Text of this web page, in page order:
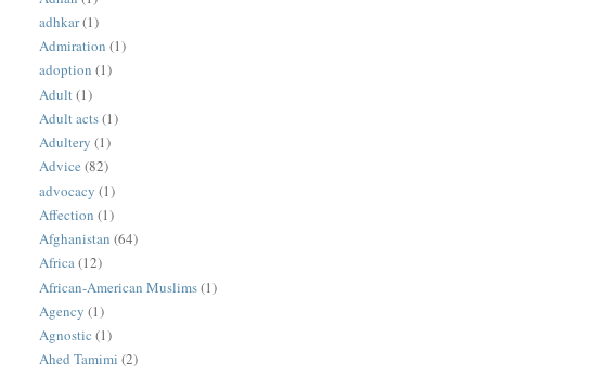
adhkar(1)
Admiration (1)
adoption (1)
Adult (1)
Adult acts(1)
Adultery (1)
Advice (82)
advocacy (1)
Affection (1)
Afghanistan (64)
Africa(12)
African-American Muslims(1)
Agency (1)
Agnostic (1)
Ahed Tamimi (2)